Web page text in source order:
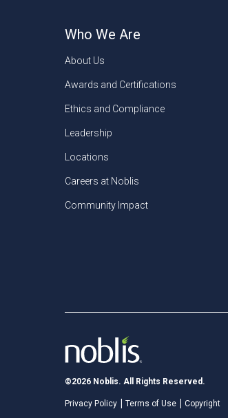
Who We Are
About Us
Awards and Certifications
Ethics and Compliance
Leadership
Locations
Careers at Noblis
Community Impact
©2026 Noblis. All Rights Reserved.
Privacy Policy Terms of Use Copyright